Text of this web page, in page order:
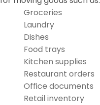
Groceries
Laundry
Dishes
Food trays
Kitchen supplies
Restaurant orders
Office documents
Retail inventory